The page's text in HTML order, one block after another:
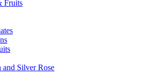
Fruits
and Silver Rose